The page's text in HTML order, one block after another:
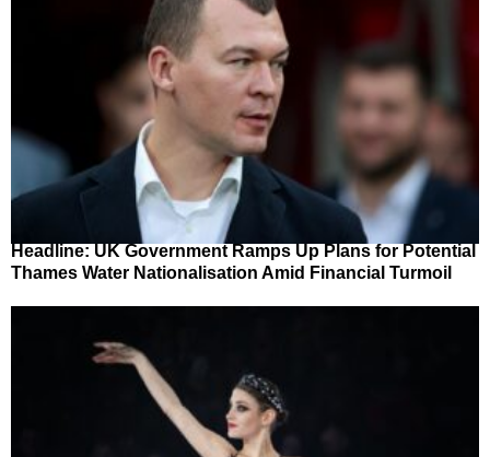
Headline: UK Government Ramps Up Plans for Potential
Thames Water Nationalisation Amid Financial Turmoil